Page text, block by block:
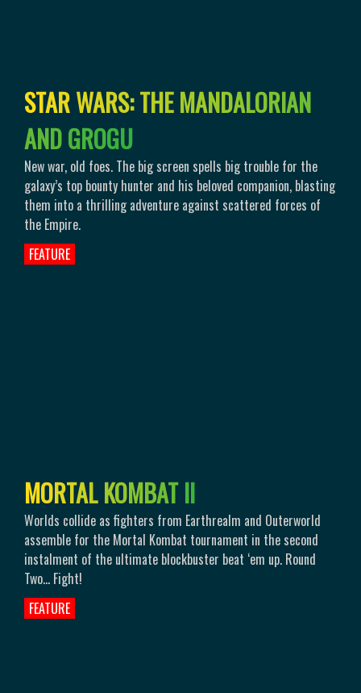
STARWARS:THE MANDALORIAN
ANDGROGU
New war, old foes. The big screen spells big trouble for the
galaxy’s top bounty hunter and his beloved companion, blasting
them into a thrilling adventure against scattered forces of
the Empire.
FEATURE
MORTAL KOMBAT II
Worlds collide as fighters from Earthrealm and Outerworld
assemble for the Mortal Kombat tournament in the second
instalment of the ultimate blockbuster beat ‘em up. Round
Two… Fight!
FEATURE